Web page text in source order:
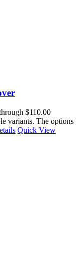
$110.00
variants. The options
Quick View